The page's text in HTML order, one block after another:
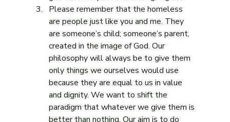
Please remember that the homeless
are people just like you and me. They
are someone’s child; someone’s parent,
created in the image of God. Our
philosophy will always be to give them
only things we ourselves would use
because they are equal to us in value
and dignity. We want to shift the
paradigm that whatever we give them is
better than nothing. Our aim is to do